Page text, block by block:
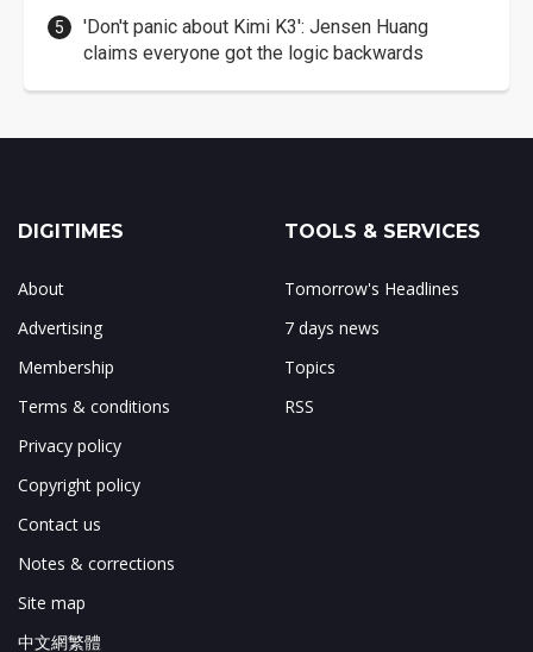
'Don't panic about Kimi K3': Jensen Huang
claims everyone got the logic backwards
DIGITIMES
About
Advertising
Membership
Terms & conditions
Privacy policy
Copyright policy
Contact us
Notes & corrections
Site map
中文網繁體
TOOLS & SERVICES
Tomorrow's Headlines
7 days news
Topics
RSS